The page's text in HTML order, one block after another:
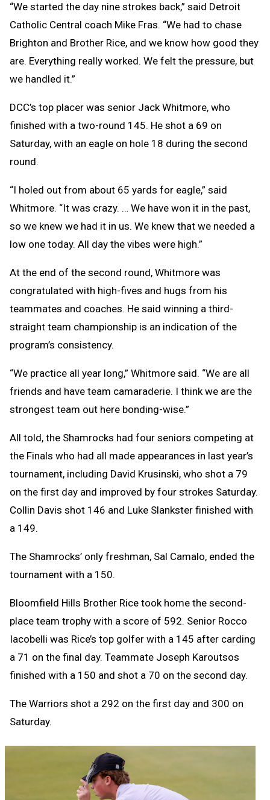
“We started the day nine strokes back,” said Detroit
Catholic Central coach Mike Fras. “We had to chase
Brighton and Brother Rice, and we know how good they
are. Everything really worked. We felt the pressure, but
we handled it.”
DCC’s top placer was senior Jack Whitmore, who
finished with a two-round 145. He shot a 69 on
Saturday, with an eagle on hole 18 during the second
round.
“I holed out from about 65 yards for eagle,” said
Whitmore. “It was crazy. … We have won it in the past,
so we knew we had it in us. We knew that we needed a
low one today. All day the vibes were high.”
At the end of the second round, Whitmore was
congratulated with high-fives and hugs from his
teammates and coaches. He said winning a third-
straight team championship is an indication of the
program’s consistency.
“We practice all year long,” Whitmore said. “We are all
friends and have team camaraderie. I think we are the
strongest team out here bonding-wise.”
All told, the Shamrocks had four seniors competing at
the Finals who had all made appearances in last year’s
tournament, including David Krusinski, who shot a 79
on the first day and improved by four strokes Saturday.
Collin Davis shot 146 and Luke Slankster finished with
a 149.
The Shamrocks’ only freshman, Sal Camalo, ended the
tournament with a 150.
Bloomfield Hills Brother Rice took home the second-
place team trophy with a score of 592. Senior Rocco
Iacobelli was Rice’s top golfer with a 145 after carding
a 71 on the final day. Teammate Joseph Karoutsos
finished with a 150 and shot a 70 on the second day.
The Warriors shot a 292 on the first day and 300 on
Saturday.